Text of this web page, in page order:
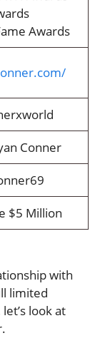
Awards
Conner
$5 Million
with
limited
look at